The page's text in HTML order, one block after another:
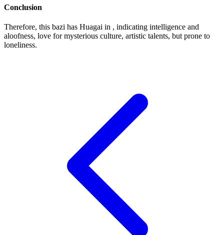
Conclusion
Therefore, this bazi has Huagai in , indicating intelligence and
aloofness, love for mysterious culture, artistic talents, but prone to
loneliness.